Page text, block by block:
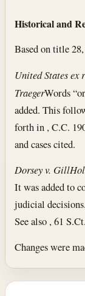
Historical and
Based on title
United States ex
TraegerWords
added. This
forth in , C.C.
and cases cited.
Dorsey v. Gill
It was added to
judicial
See also , 61
Changes were